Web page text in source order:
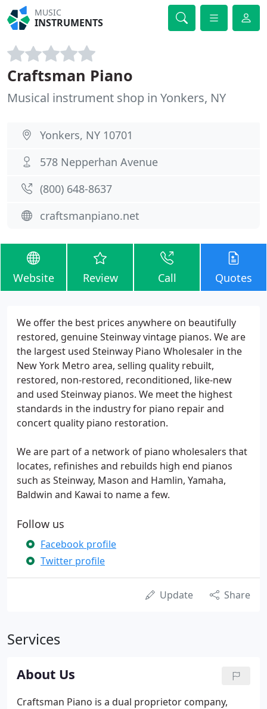
MUSIC
INSTRUMENTS
Craftsman Piano
Musical instrument shop in Yonkers, NY
Yonkers, NY 10701
578 Nepperhan Avenue
(800) 648-8637
craftsmanpiano.net
Website Review Call Quotes
We offer the best prices anywhere on beautifully
restored, genuine Steinway vintage pianos. We are
the largest used Steinway Piano Wholesaler in the
New York Metro area, selling quality rebuilt,
restored, non-restored, reconditioned, like-new
and used Steinway pianos. We meet the highest
standards in the industry for piano repair and
concert quality piano restoration.
We are part of a network of piano wholesalers that
locates, refinishes and rebuilds high end pianos
such as Steinway, Mason and Hamlin, Yamaha,
Baldwin and Kawai to name a few.
Follow us
Facebook profile
Twitter profile
Update Share
Services
About Us
Craftsman Piano is a dual proprietor company,